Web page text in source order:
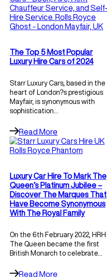
The Top 5 Most Popular
Luxury Hire Cars of 2024
Starr Luxury Cars, based in the
heart of London?s prestigious
Mayfair, is synonymous with
sophistication…
Read More
Luxury Car Hire To Mark The
Queen’s Platinum Jubilee –
Discover The Marques That
Have Become Synonymous
With The Royal Family
On the 6th February 2022, HRH
The Queen became the first
British Monarch to celebrate…
Read More